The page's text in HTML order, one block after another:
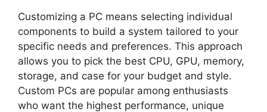
Customizing a PC means selecting individual
components to build a system tailored to your
specific needs and preferences. This approach
allows you to pick the best CPU, GPU, memory,
storage, and case for your budget and style.
Custom PCs are popular among enthusiasts
who want the highest performance, unique